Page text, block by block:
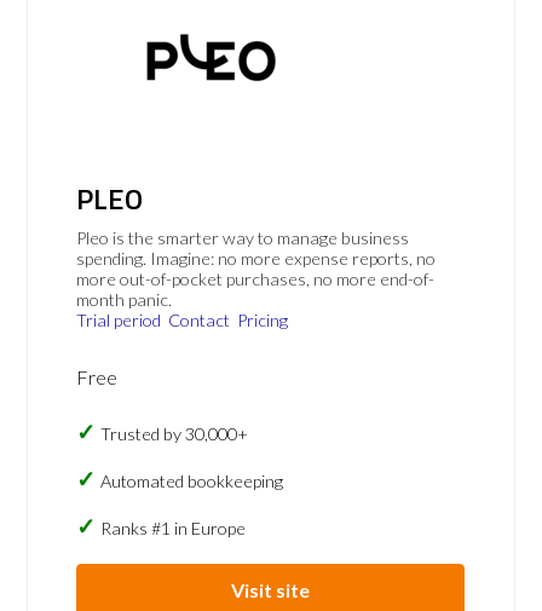
PLEO
Pleo is the smarter way to manage business
spending. Imagine: no more expense reports, no
more out-of-pocket purchases, no more end-of-
month panic.
Trial period Contact Pricing
Free
Trusted by 30,000+
Automated bookkeeping
Ranks #1 in Europe
Visit site